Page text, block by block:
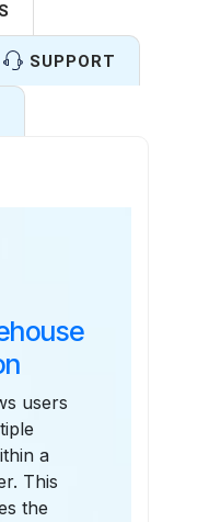
SUPPORT
users
a
This
the